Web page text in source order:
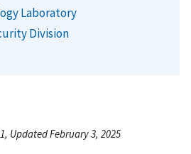
Laboratory
Division
Updated February 3, 2025